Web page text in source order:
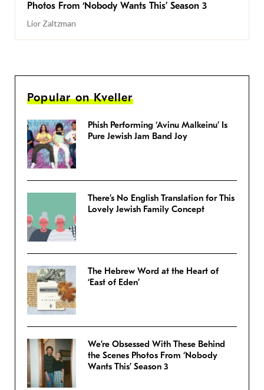
Photos From ‘Nobody Wants This’ Season 3
Lior Zaltzman
Popular on Kveller
Phish Performing ‘Avinu Malkeinu’ Is
Pure Jewish Jam Band Joy
There’s No English Translation for This
Lovely Jewish Family Concept
The Hebrew Word at the Heart of
‘East of Eden’
We’re Obsessed With These Behind
the Scenes Photos From ‘Nobody
Wants This’ Season 3